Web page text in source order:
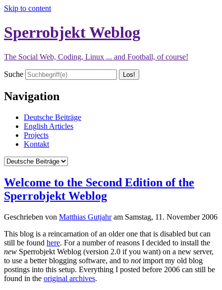
Skip to content
Sperrobjekt Weblog
The Social Web, Coding, Linux ... and Football, of course!
Suche
Navigation
Deutsche Beiträge
English Articles
Projects
Kontakt
Welcome to the Second Edition of the
Sperrobjekt Weblog
Geschrieben von Matthias Gutjahram Samstag, 11. November 2006
This blog is a reincarnation of an older one that is disabled but can
still be found here. For a number of reasons I decided to install the
new Sperrobjekt Weblog (version 2.0 if you want) on a new server,
to use a better blogging software, and to notimport my old blog
postings into this setup. Everything I posted before 2006 can still be
found in the original archives.